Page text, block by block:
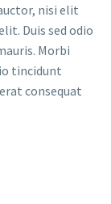
nisi elit
Duis sed odio
Morbi
tincidunt
consequat